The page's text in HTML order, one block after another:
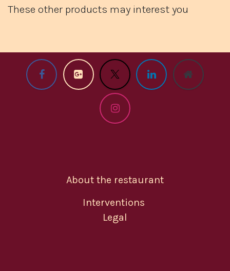
These other products may interest you
About the restaurant
Interventions
Legal